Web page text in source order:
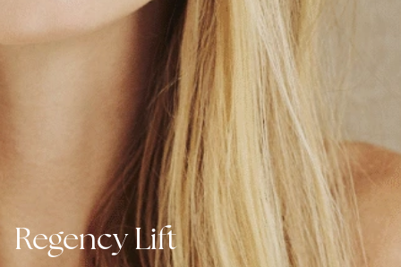
Regency Lift